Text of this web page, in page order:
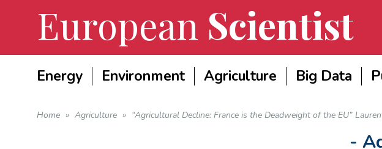
European Scientist
Energy Environment Agriculture Big Data
Home » Agriculture » “Agricultural Decline: France is the Deadweight of the EU”
-